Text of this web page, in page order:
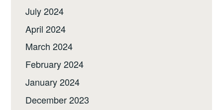
July 2024
April 2024
March 2024
February 2024
January 2024
December 2023